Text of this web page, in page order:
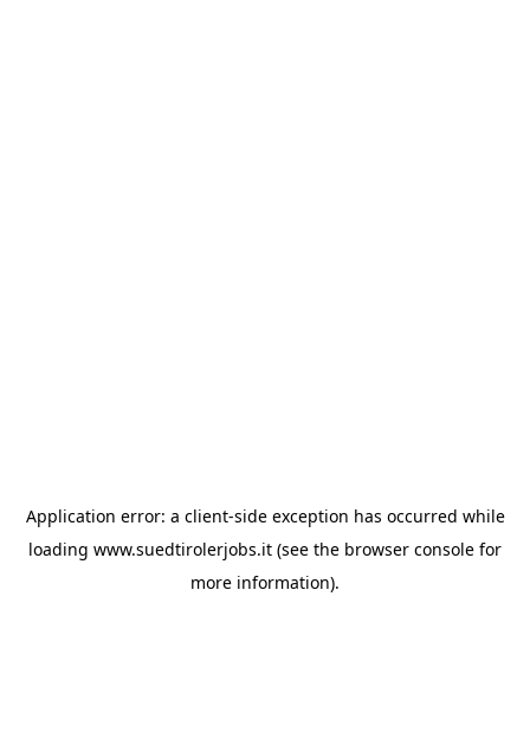
Application error: a client-side exception has occurred while
loading www.suedtirolerjobs.it (see the browser console for
more information).